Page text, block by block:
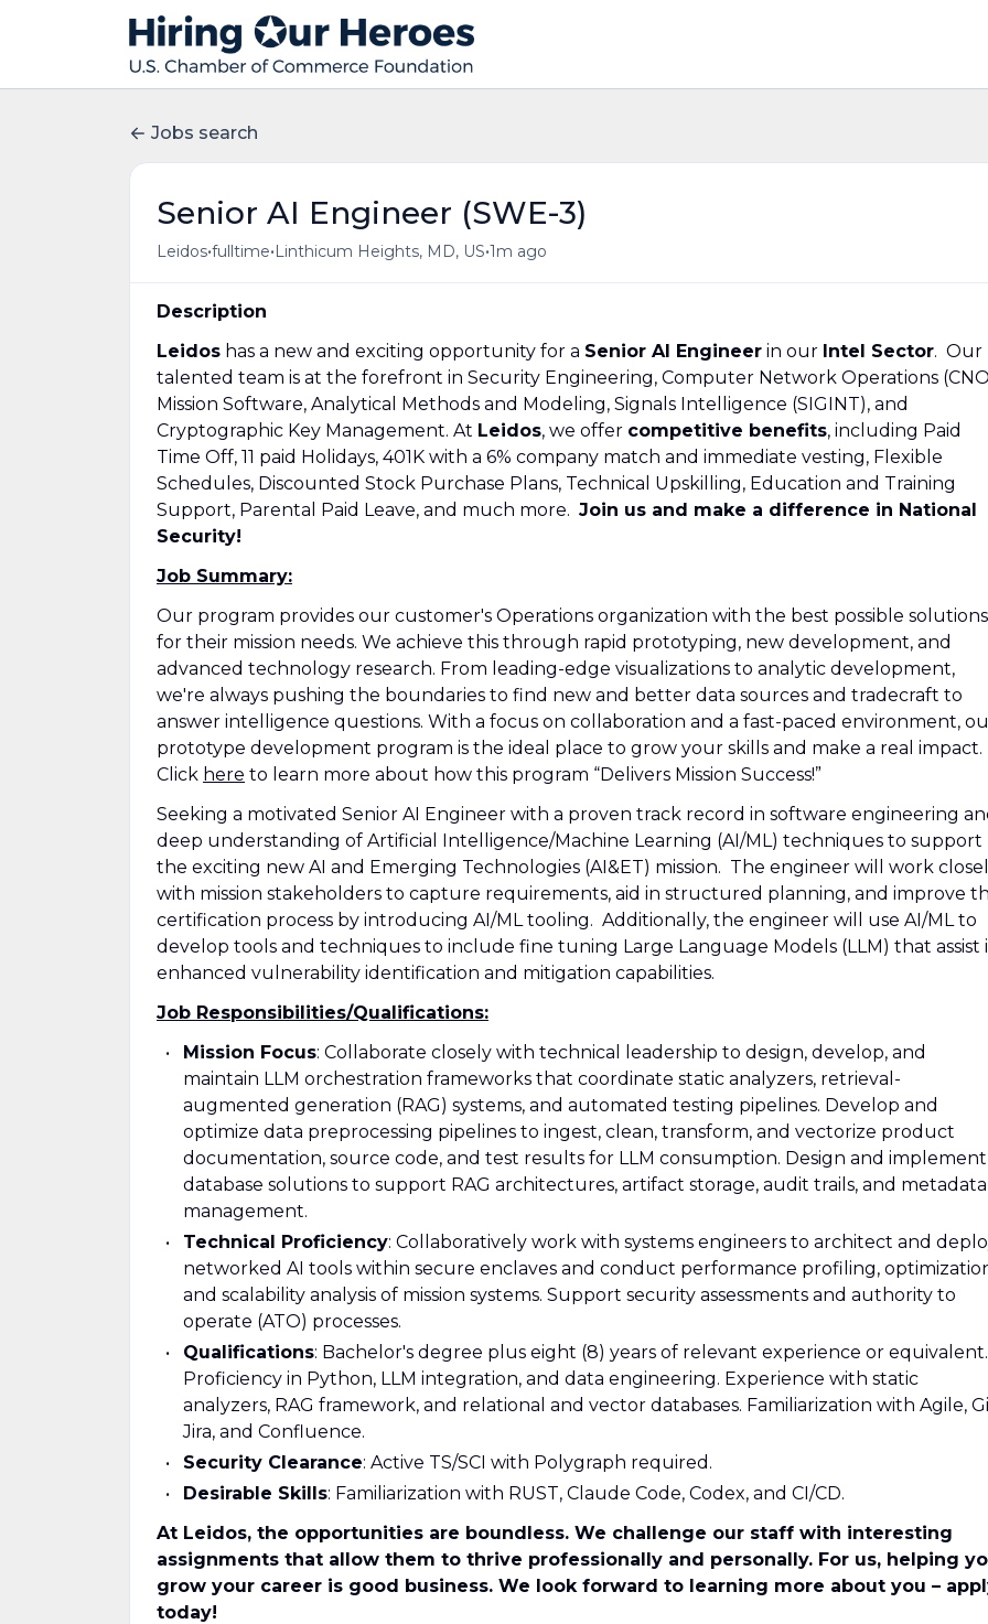
Jobs search
Senior AI Engineer (SWE-3)
Leidos•fulltime•Linthicum Heights, MD, US•1m ago
Description
Leidos has a new and exciting opportunity for a Senior AI Engineer in our Intel Sector. Our
talented team is at the forefront in Security Engineering, Computer Network Operations
Mission Software, Analytical Methods and Modeling, Signals Intelligence (SIGINT), and
Cryptographic Key Management. At Leidos, we offer competitive benefits, including Paid
Time Off, 11 paid Holidays, 401K with a 6% company match and immediate vesting, Flexible
Schedules, Discounted Stock Purchase Plans, Technical Upskilling, Education and Training
Support, Parental Paid Leave, and much more. Join us and make a difference in National
Security!
Job Summary:
Our program provides our customer's Operations organization with the best possible solutions
for their mission needs. We achieve this through rapid prototyping, new development, and
advanced technology research. From leading-edge visualizations to analytic development,
we're always pushing the boundaries to find new and better data sources and tradecraft to
answer intelligence questions. With a focus on collaboration and a fast-paced environment,
prototype development program is the ideal place to grow your skills and make a real impact.
Click here to learn more about how this program “Delivers Mission Success!”
Seeking a motivated Senior AI Engineer with a proven track record in software engineering
deep understanding of Artificial Intelligence/Machine Learning (AI/ML) techniques to support
the exciting new AI and Emerging Technologies (AI&ET) mission. The engineer will work
with mission stakeholders to capture requirements, aid in structured planning, and improve
certification process by introducing AI/ML tooling. Additionally, the engineer will use AI/ML to
develop tools and techniques to include fine tuning Large Language Models (LLM) that assist
enhanced vulnerability identification and mitigation capabilities.
Job Responsibilities/Qualifications:
Mission Focus: Collaborate closely with technical leadership to design, develop, and
maintain LLM orchestration frameworks that coordinate static analyzers, retrieval-
augmented generation (RAG) systems, and automated testing pipelines. Develop and
optimize data preprocessing pipelines to ingest, clean, transform, and vectorize product
documentation, source code, and test results for LLM consumption. Design and implement
database solutions to support RAG architectures, artifact storage, audit trails, and metadata
management.
Technical Proficiency: Collaboratively work with systems engineers to architect and
networked AI tools within secure enclaves and conduct performance profiling,
and scalability analysis of mission systems. Support security assessments and authority to
operate (ATO) processes.
Qualifications: Bachelor's degree plus eight (8) years of relevant experience or equivalent.
Proficiency in Python, LLM integration, and data engineering. Experience with static
analyzers, RAG framework, and relational and vector databases. Familiarization with Agile,
Jira, and Confluence.
Security Clearance: Active TS/SCI with Polygraph required.
Desirable Skills: Familiarization with RUST, Claude Code, Codex, and CI/CD.
At Leidos, the opportunities are boundless. We challenge our staff with interesting
assignments that allow them to thrive professionally and personally. For us, helping
grow your career is good business. We look forward to learning more about you –
today!